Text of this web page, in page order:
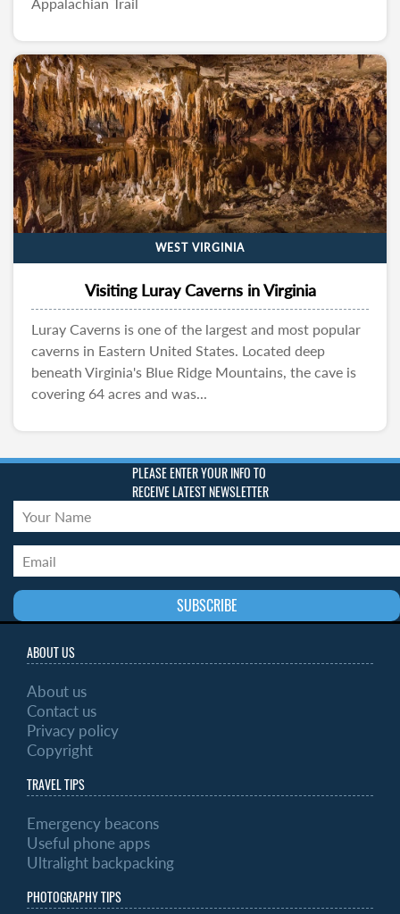
WEST VIRGINIA
Visiting Luray Caverns in Virginia
Luray Caverns is one of the largest and most popular
caverns in Eastern United States. Located deep
beneath Virginia's Blue Ridge Mountains, the cave is
covering 64 acres and was...
PLEASE ENTER YOUR INFO TO
RECEIVE LATEST NEWSLETTER
ABOUT US
About us
Contact us
Privacy policy
Copyright
TRAVEL TIPS
Emergency beacons
Useful phone apps
Ultralight backpacking
PHOTOGRAPHY TIPS